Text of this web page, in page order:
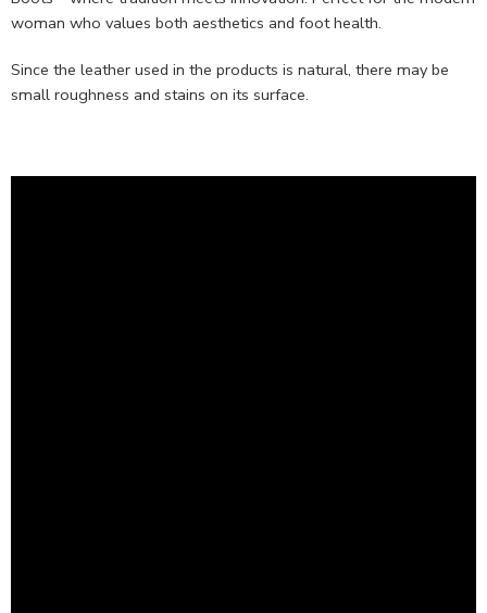
woman who values both aesthetics and foot health.
Since the leather used in the products is natural, there may be
small roughness and stains on its surface.